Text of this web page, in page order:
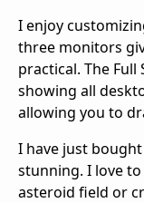
I enjoy
three monitors
practical. The Full
showing all
allowing you to
I have just
stunning. I love
asteroid field or